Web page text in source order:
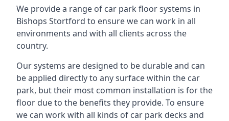
We provide a range of car park floor systems in
Bishops Stortford to ensure we can work in all
environments and with all clients across the
country.
Our systems are designed to be durable and can
be applied directly to any surface within the car
park, but their most common installation is for the
floor due to the benefits they provide. To ensure
we can work with all kinds of car park decks and